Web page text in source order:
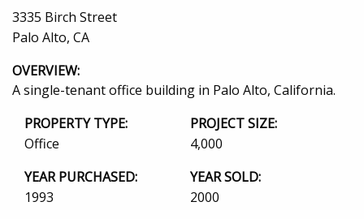
3335 Birch Street
Palo Alto, CA
OVERVIEW:
A single-tenant office building in Palo Alto, California.
PROPERTY TYPE:
Office
PROJECT SIZE:
4,000
YEAR PURCHASED:
1993
YEAR SOLD:
2000